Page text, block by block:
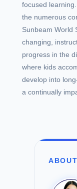
focused
the numerous
Sunbeam World
changing,
progress in the
where kids
develop into
a continually